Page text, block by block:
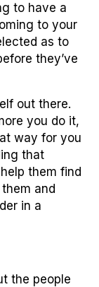
to have a
to your
as to
they’ve
out there.
you do it,
way for you
that
them find
and
in a
the people